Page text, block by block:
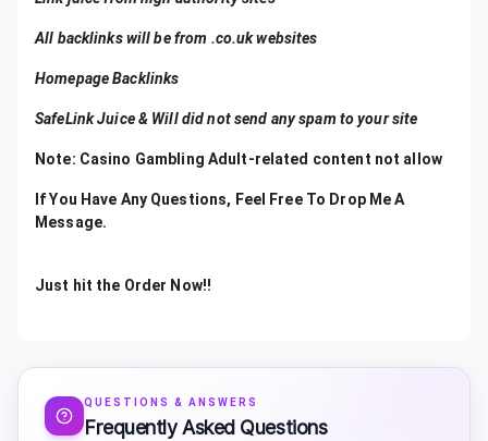
All backlinks will be from .co.uk websites
Homepage Backlinks
SafeLink Juice & Will did not send any spam to your site
Note: Casino Gambling Adult-related content not allow
If You Have Any Questions, Feel Free To Drop Me A
Message.
Just hit the Order Now!!
QUESTIONS & ANSWERS
Frequently Asked Questions